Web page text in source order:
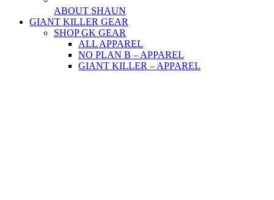
ABOUT SHAUN
GIANT KILLER GEAR
SHOP GK GEAR
ALL APPAREL
NO PLAN B – APPAREL
GIANT KILLER – APPAREL